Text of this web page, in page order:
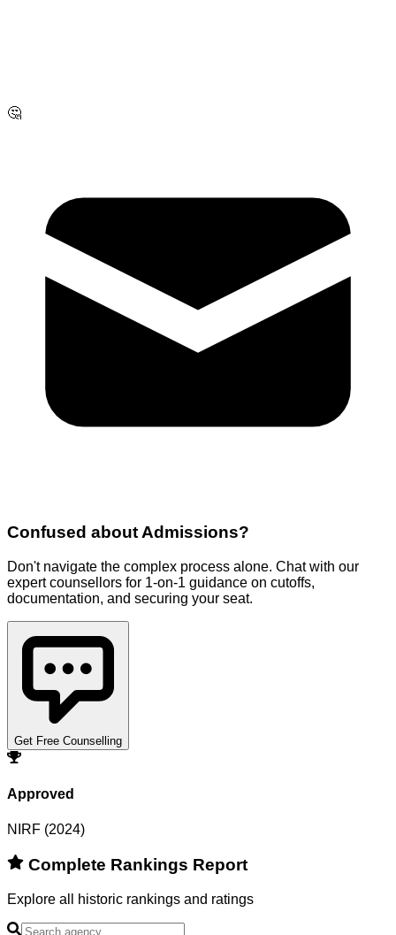
Mandatory Kerala reservation norms apply for state quota
🤔
Confused aboutAdmissions?
Don't navigate the complex process alone. Chat with our
expert counsellors for 1-on-1 guidance on cutoffs,
documentation, and securing your seat.
Get Free Counselling
Approved
NIRF (2024)
Complete Rankings Report
Explore all historic rankings and ratings